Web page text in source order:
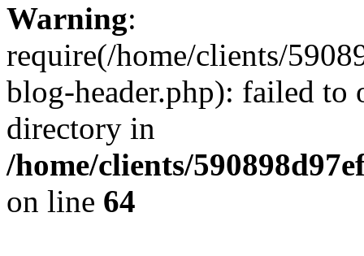
Warning:
require(/home/clients/
blog-header.php): failed to
directory in
/home/clients/
on line 64